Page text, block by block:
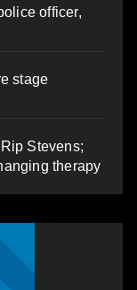
officer,
stage
Stevens;
therapy